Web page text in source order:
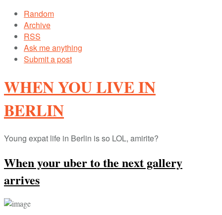
Random
Archive
RSS
Ask me anything
Submit a post
WHEN YOU LIVE IN
BERLIN
Young expat life in Berlin is so LOL, amirite?
When your uber to the next gallery
arrives